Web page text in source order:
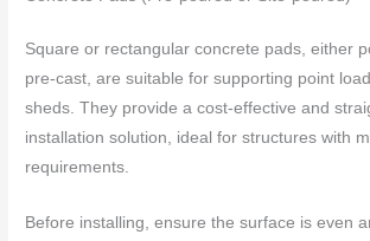
Square or rectangular concrete pads, either
pre-cast, are suitable for supporting point
sheds. They provide a cost-effective and
installation solution, ideal for structures with
requirements.
Before installing, ensure the surface is even